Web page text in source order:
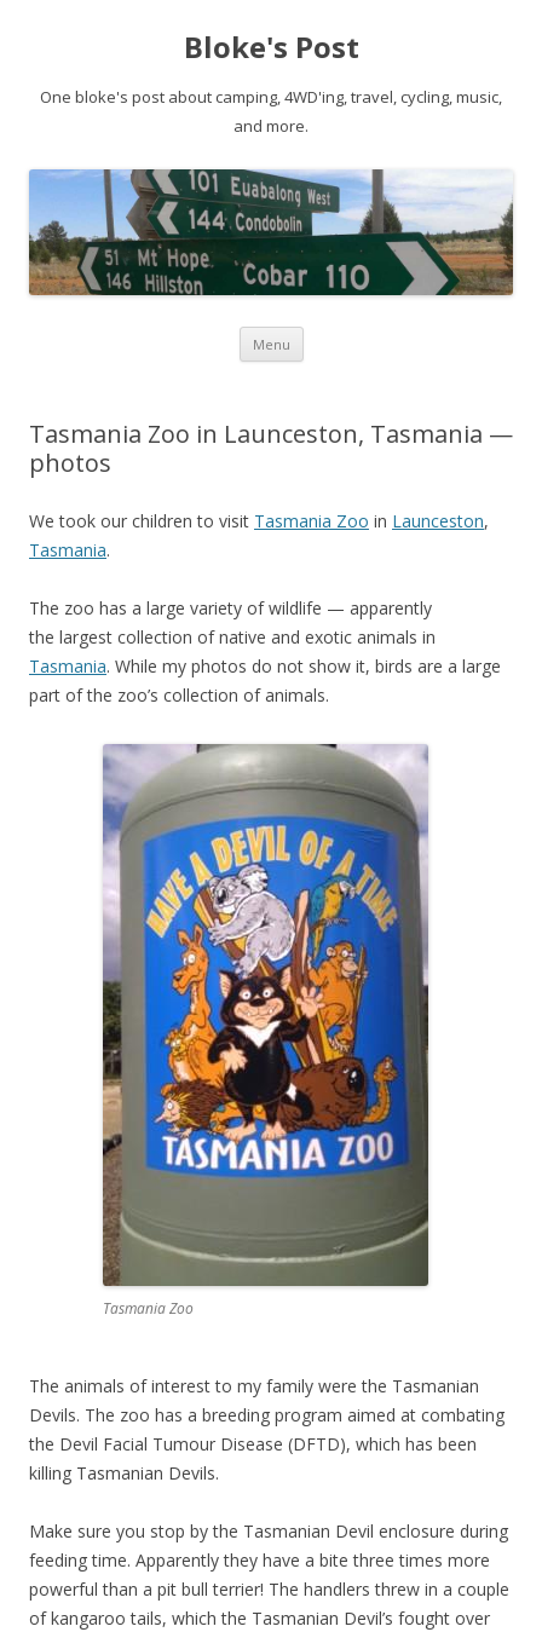
Bloke's Post
One bloke's post about camping, 4WD'ing, travel, cycling, music,
and more.
Menu Skip
Tasmania Zoo in Launceston, Tasmania —
photos
We took our children to visit Tasmania Zoo in Launceston,
Tasmania.
The zoo has a large variety of wildlife — apparently
the largest collection of native and exotic animals in
Tasmania. While my photos do not show it, birds are a large
part of the zoo’s collection of animals.
Tasmania Zoo
The animals of interest to my family were the Tasmanian
Devils. The zoo has a breeding program aimed at combating
the Devil Facial Tumour Disease (DFTD), which has been
killing Tasmanian Devils.
Make sure you stop by the Tasmanian Devil enclosure during
feeding time. Apparently they have a bite three times more
powerful than a pit bull terrier! The handlers threw in a couple
of kangaroo tails, which the Tasmanian Devil’s fought over